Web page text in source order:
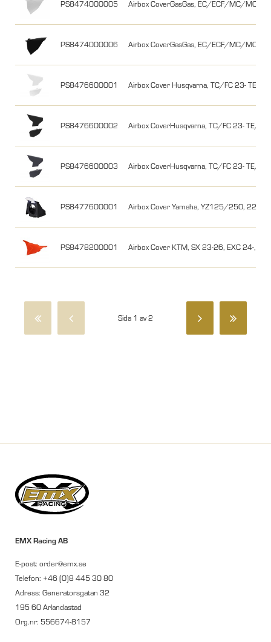
PS8474000005 Airbox CoverGasGas, EC/ECF/MC/MCF
PS8474000006 Airbox CoverGasGas, EC/ECF/MC/MCF
PS8476600001 Airbox Cover Husqvarna, TC/FC 23- TE/FE
PS8476600002 Airbox CoverHusqvarna, TC/FC 23- TE/FE
PS8476600003 Airbox CoverHusqvarna, TC/FC 23- TE/FE
PS8477600001 Airbox Cover Yamaha, YZ125/250, 22-25,
PS8478200001 Airbox Cover KTM, SX 23-26, EXC 24-,
Sida 1 av 2
EMX Racing AB
E-post: order@emx.se
Telefon: +46 (0)8 445 30 80
Adress: Generatorsgatan 32
195 60 Arlandastad
Org.nr: 556674-8157